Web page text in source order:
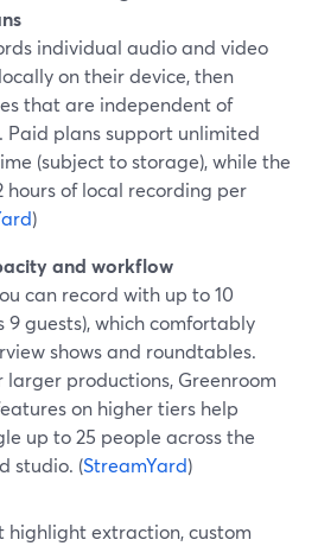
individual audio and video
on their device, then
that are independent of
Paid plans support unlimited
(subject to storage), while the
hours of local recording per
)
and workflow
can record with up to 10
9 guests), which comfortably
shows and roundtables.
larger productions, Greenroom
on higher tiers help
up to 25 people across the
studio. (StreamYard)
highlight extraction, custom